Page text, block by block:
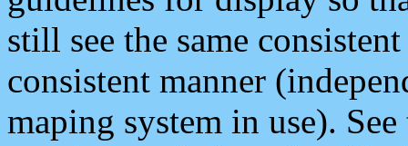
still see the same
consistent manner
maping system in use).